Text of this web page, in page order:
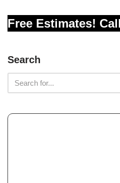
180 Terrace View Cir, Jackson, CA
Prado’s Landscaping
Landscaping
Free Estimates!
Search